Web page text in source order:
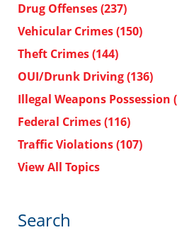
Drug Offenses(237)
Vehicular Crimes(150)
Theft Crimes(144)
OUI/Drunk Driving(136)
Illegal Weapons Possession
Federal Crimes(116)
Traffic Violations(107)
View All Topics
Search